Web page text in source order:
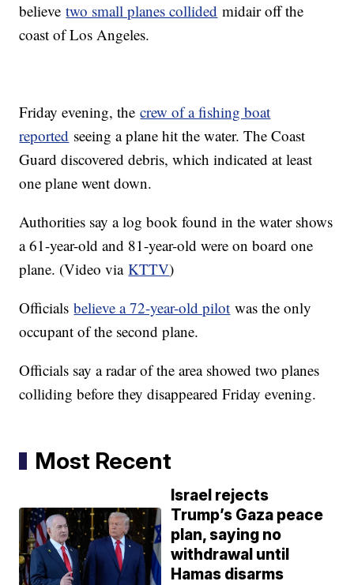
believetwo small planes collided midair off the
coast of Los Angeles.
Friday evening, thecrew of a fishing boat
reported seeing a plane hit the water. The Coast
Guard discovered debris, which indicated at least
one plane went down.
Authorities say a log book found in the water shows
a 61-year-old and 81-year-old were on board one
plane. (Video viaKTTV)
Officialsbelieve a 72-year-old pilot was the only
occupant of the second plane.
Officials say a radar of the area showed two planes
colliding before they disappeared Friday evening.
Most Recent
Israel rejects
Trump’s Gaza peace
plan, saying no
withdrawal until
Hamas disarms